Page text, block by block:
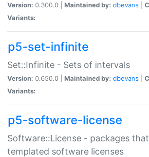
Version: 0.300.0 | Maintained by: dbevans
Variants:
p5-set-infinite
Set::Infinite - Sets of intervals
Version: 0.650.0 | Maintained by: dbevans
Variants:
p5-software-license
Software::License - packages
templated software licenses